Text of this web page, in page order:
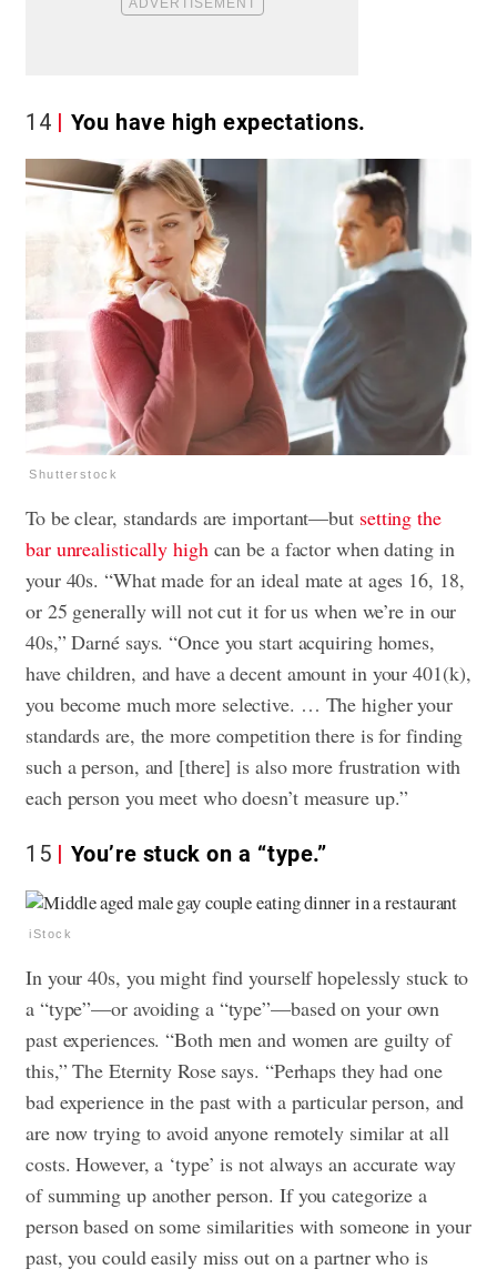
14 You have high expectations.
Shutterstock
To be clear, standards are important—but setting the
bar unrealistically highcan be a factor when dating in
your 40s. “What made for an ideal mate at ages 16, 18,
or 25 generally will not cut it for us when we’re in our
40s,” Darné says. “Once you start acquiring homes,
have children, and have a decent amount in your 401(k),
you become much more selective. … The higher your
standards are, the more competition there is for finding
such a person, and [there] is also more frustration with
each person you meet who doesn’t measure up.”
15 You’re stuck on a “type.”
iStock
In your 40s, you might find yourself hopelessly stuck to
a “type”—or avoiding a “type”—based on your own
past experiences. “Both men and women are guilty of
this,” The Eternity Rose says. “Perhaps they had one
bad experience in the past with a particular person, and
are now trying to avoid anyone remotely similar at all
costs. However, a ‘type’ is not always an accurate way
of summing up another person. If you categorize a
person based on some similarities with someone in your
past, you could easily miss out on a partner who is